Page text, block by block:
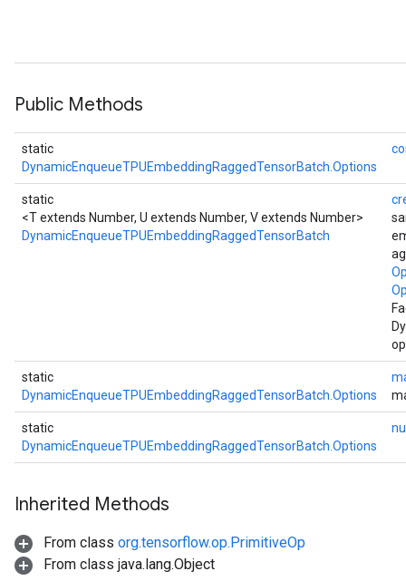
Public Methods
static
DynamicEnqueueTPUEmbeddingRaggedTensorBatch.Options
static
<T extends Number, U extends Number, V extends Number>
DynamicEnqueueTPUEmbeddingRaggedTensorBatch
static
DynamicEnqueueTPUEmbeddingRaggedTensorBatch.Options
static
DynamicEnqueueTPUEmbeddingRaggedTensorBatch.Options
Inherited Methods
From class org.tensorflow.op.PrimitiveOp
From class java.lang.Object